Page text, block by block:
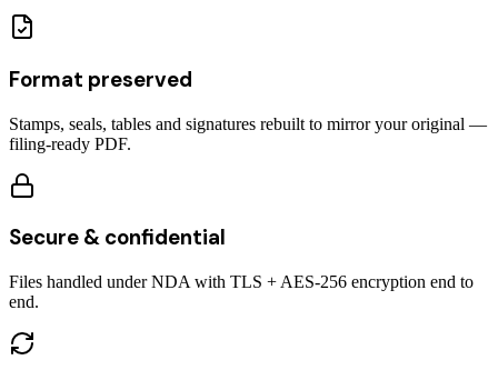
Format preserved
Stamps, seals, tables and signatures rebuilt to mirror your original —
filing-ready PDF.
Secure & confidential
Files handled under NDA with TLS + AES-256 encryption end to
end.